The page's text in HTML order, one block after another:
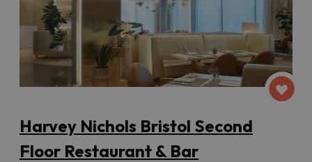
Harvey Nichols Bristol Second
Floor Restaurant & Bar